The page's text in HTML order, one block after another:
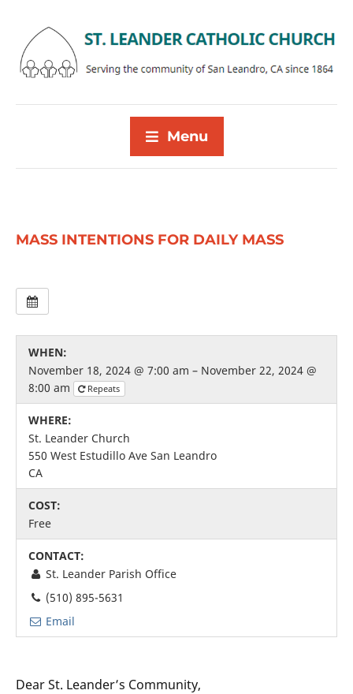
Menu
MASS INTENTIONS FOR DAILY MASS
WHEN:
November 18, 2024 @ 7:00 am – November 22, 2024 @
8:00 am
Repeats
WHERE:
St. Leander Church
550 West Estudillo Ave San Leandro
CA
COST:
Free
CONTACT:
St. Leander Parish Office
(510) 895-5631
Email
Dear St. Leander’s Community,